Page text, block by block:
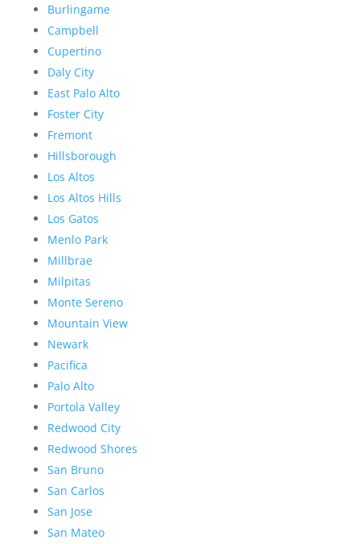
Burlingame
Campbell
Cupertino
Daly City
East Palo Alto
Foster City
Fremont
Hillsborough
Los Altos
Los Altos Hills
Los Gatos
Menlo Park
Millbrae
Milpitas
Monte Sereno
Mountain View
Newark
Pacifica
Palo Alto
Portola Valley
Redwood City
Redwood Shores
San Bruno
San Carlos
San Jose
San Mateo